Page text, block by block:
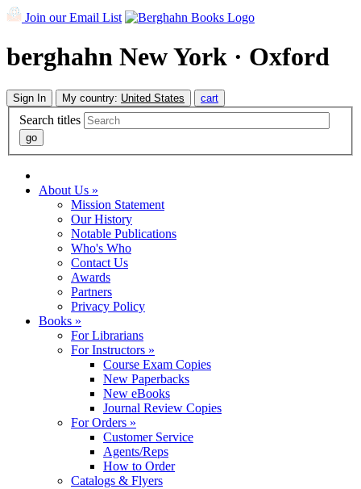
Join our Email List
berghahn New York · Oxford
Sign In My country: United States cart
Search titles
About Us »
Mission Statement
Our History
Notable Publications
Who's Who
Contact Us
Awards
Partners
Privacy Policy
Books »
For Librarians
For Instructors »
Course Exam Copies
New Paperbacks
New eBooks
Journal Review Copies
For Orders »
Customer Service
Agents/Reps
How to Order
Catalogs & Flyers